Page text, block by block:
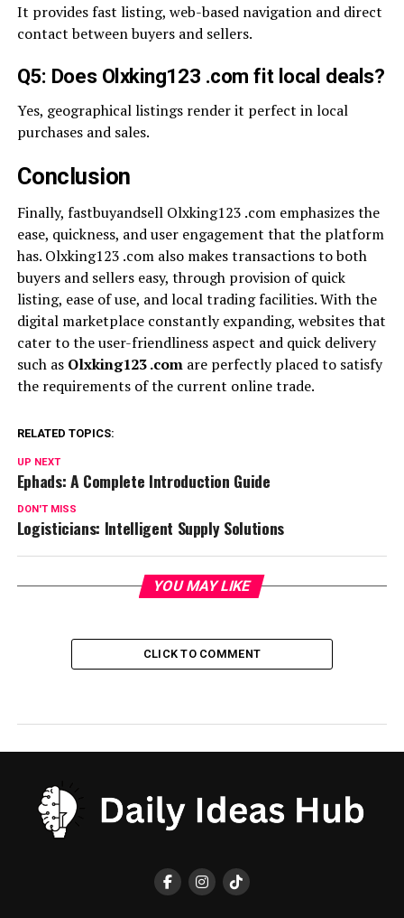
It provides fast listing, web-based navigation and direct
contact between buyers and sellers.
Q5: Does Olxking123 .com fit local deals?
Yes, geographical listings render it perfect in local
purchases and sales.
Conclusion
Finally, fastbuyandsell Olxking123 .com emphasizes the
ease, quickness, and user engagement that the platform
has. Olxking123 .com also makes transactions to both
buyers and sellers easy, through provision of quick
listing, ease of use, and local trading facilities. With the
digital marketplace constantly expanding, websites that
cater to the user-friendliness aspect and quick delivery
such as Olxking123 .comare perfectly placed to satisfy
the requirements of the current online trade.
RELATED TOPICS:
UP NEXT
Ephads: A Complete Introduction Guide
DON'T MISS
Logisticians: Intelligent Supply Solutions
YOU MAY LIKE
CLICK TO COMMENT